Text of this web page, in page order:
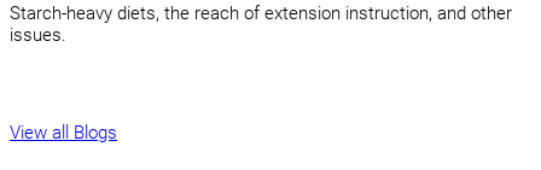
Starch-heavy diets, the reach of extension instruction, and other
issues.
View all Blogs